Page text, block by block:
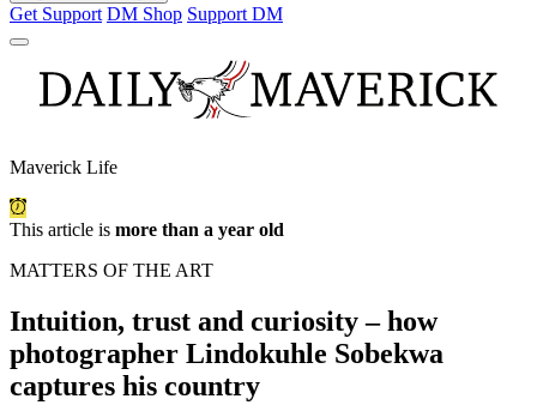
Get Support DM Shop Support DM
Maverick Life
This article is more than a year old
MATTERS OF THE ART
Intuition, trust and curiosity – how
photographer Lindokuhle Sobekwa
captures his country